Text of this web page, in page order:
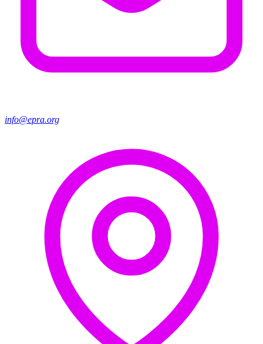
info@epra.org